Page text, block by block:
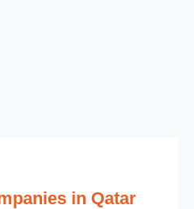
in Qatar